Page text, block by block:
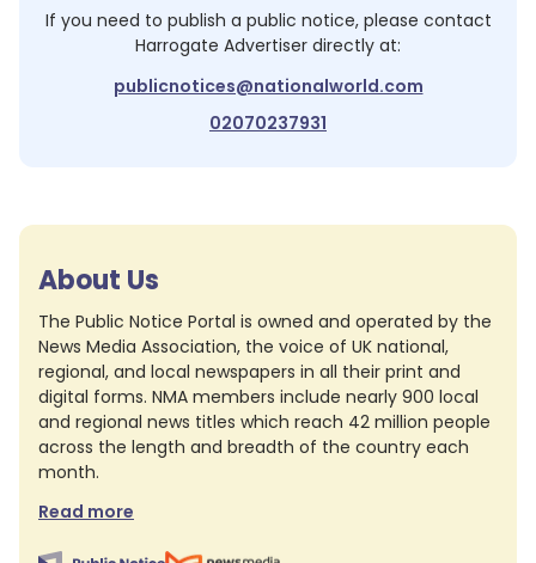
If you need to publish a public notice, please contact
Harrogate Advertiser directly at:
publicnotices@nationalworld.com
02070237931
About Us
The Public Notice Portal is owned and operated by the
News Media Association, the voice of UK national,
regional, and local newspapers in all their print and
digital forms. NMA members include nearly 900 local
and regional news titles which reach 42 million people
across the length and breadth of the country each
month.
Read more